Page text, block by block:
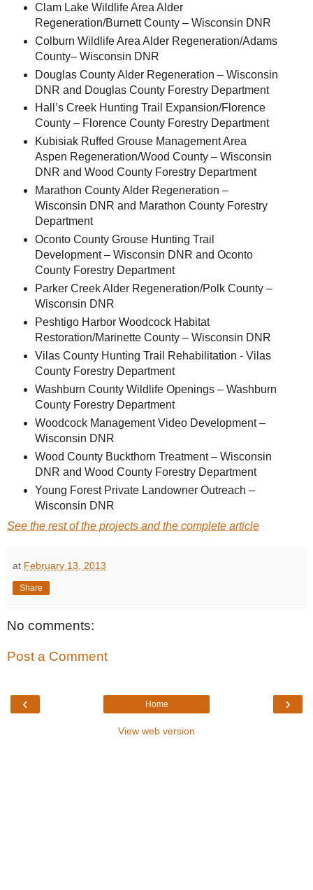
Clam Lake Wildlife Area Alder
Regeneration/Burnett County – Wisconsin DNR
Colburn Wildlife Area Alder Regeneration/Adams
County– Wisconsin DNR
Douglas County Alder Regeneration – Wisconsin
DNR and Douglas County Forestry Department
Hall’s Creek Hunting Trail Expansion/Florence
County – Florence County Forestry Department
Kubisiak Ruffed Grouse Management Area
Aspen Regeneration/Wood County – Wisconsin
DNR and Wood County Forestry Department
Marathon County Alder Regeneration –
Wisconsin DNR and Marathon County Forestry
Department
Oconto County Grouse Hunting Trail
Development – Wisconsin DNR and Oconto
County Forestry Department
Parker Creek Alder Regeneration/Polk County –
Wisconsin DNR
Peshtigo Harbor Woodcock Habitat
Restoration/Marinette County – Wisconsin DNR
Vilas County Hunting Trail Rehabilitation - Vilas
County Forestry Department
Washburn County Wildlife Openings – Washburn
County Forestry Department
Woodcock Management Video Development –
Wisconsin DNR
Wood County Buckthorn Treatment – Wisconsin
DNR and Wood County Forestry Department
Young Forest Private Landowner Outreach –
Wisconsin DNR
See the rest of the projects and the complete article
at February 13, 2013
Share
No comments:
Post a Comment
‹ ›
Home
View web version